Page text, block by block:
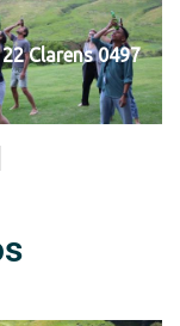
Clarens 0497